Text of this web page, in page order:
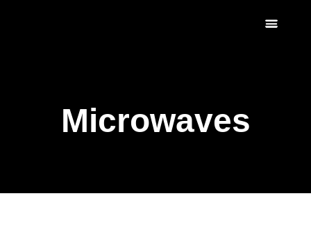
Microwaves